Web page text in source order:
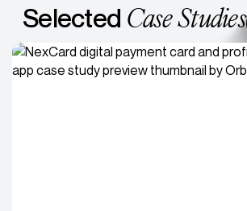
Selected Case Studies